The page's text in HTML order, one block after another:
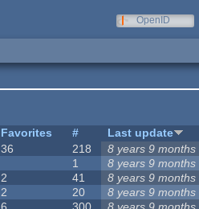
OpenID
Favorites #
Last update
36 218 8 years 9 months
1 8 years 9 months
2 41 8 years 9 months
2 20 8 years 9 months